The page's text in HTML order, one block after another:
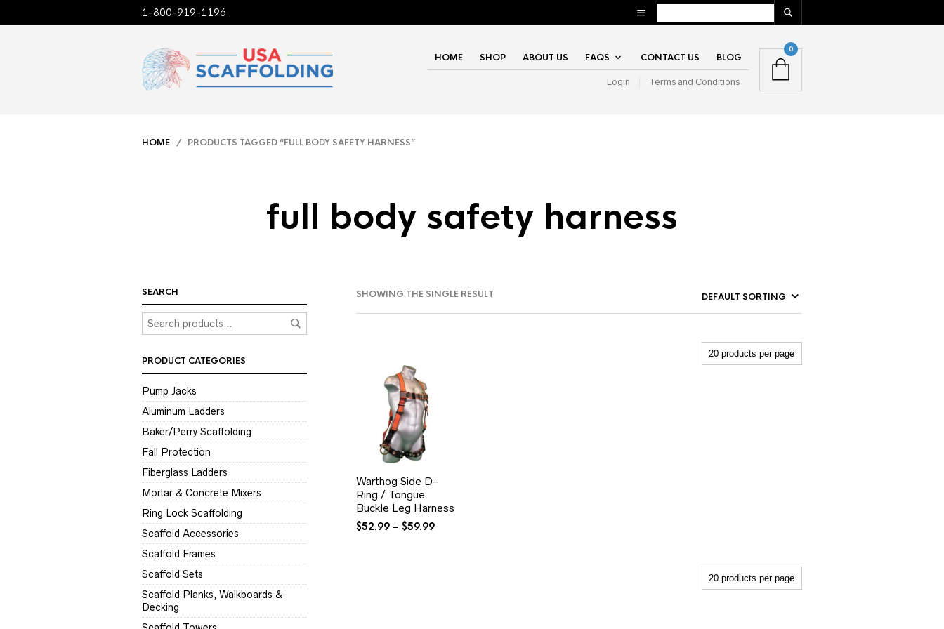
1-800-919-1196
HOME SHOP ABOUT US FAQS CONTACT US BLOG
Login Terms and Conditions
0
HOME / PRODUCTS TAGGED “FULL BODY SAFETY HARNESS”
full body safety harness
SHOWING THE SINGLE RESULT
SEARCH
PRODUCT CATEGORIES
Pump Jacks
Aluminum Ladders
Baker/Perry Scaffolding
Fall Protection
Fiberglass Ladders
Mortar & Concrete Mixers
Ring Lock Scaffolding
Scaffold Accessories
Scaffold Frames
Scaffold Sets
Scaffold Planks, Walkboards &
Decking
Warthog Side D-
Ring / Tongue
Buckle Leg Harness
$52.99 – $59.99Price